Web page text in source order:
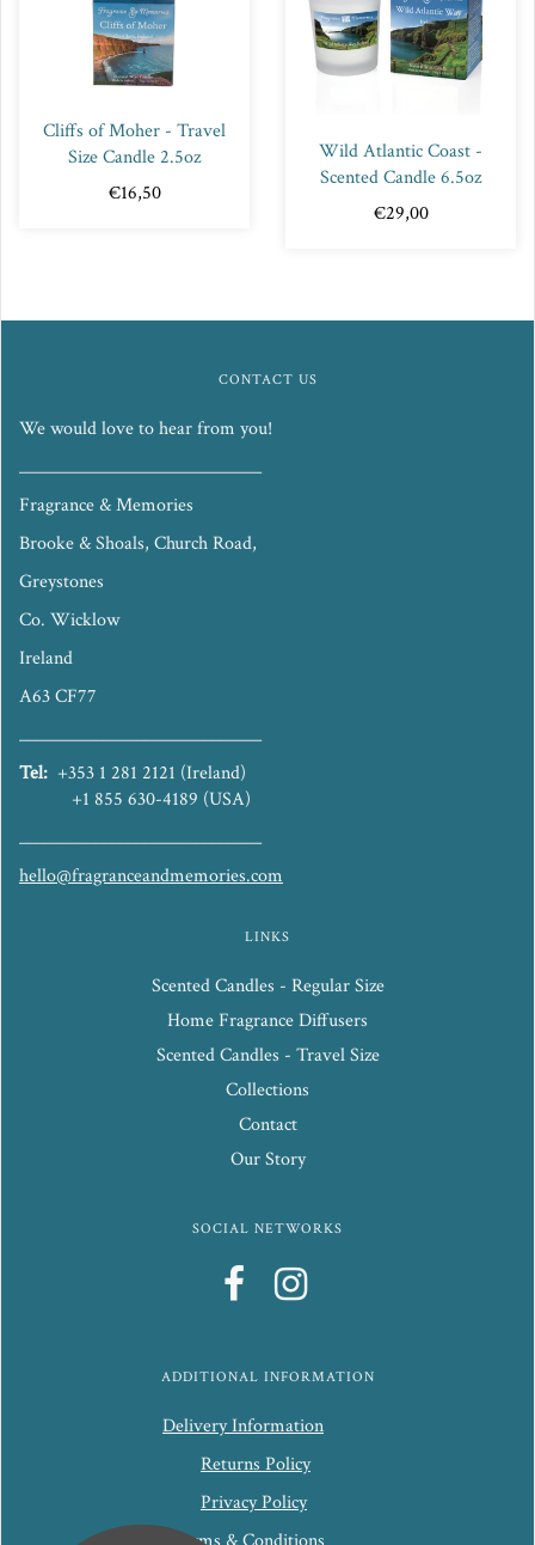
Cliffs of Moher - Travel
Size Candle 2.5oz
€16,50
Wild Atlantic Coast -
Scented Candle 6.5oz
€29,00
CONTACT US
We would love to hear from you!
_____________________________
Fragrance & Memories
Brooke & Shoals, Church Road,
Greystones
Co. Wicklow
Ireland
A63 CF77
_____________________________
Tel: +353 1 281 2121 (Ireland)
+1 855 630-4189 (USA)
_____________________________
hello@fragranceandmemories.com
LINKS
Scented Candles - Regular Size
Home Fragrance Diffusers
Scented Candles - Travel Size
Collections
Contact
Our Story
SOCIAL NETWORKS
ADDITIONAL INFORMATION
Delivery Information
Returns Policy
Privacy Policy